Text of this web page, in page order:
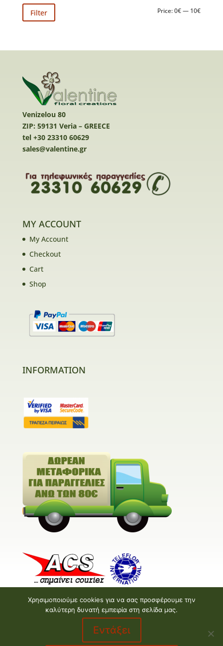
Min
Max
Filter Price:0€— 10€
Venizelou 80
ZIP: 59131 Veria – GREECE
tel +30 23310 60629
sales@valentine.gr
MY ACCOUNT
My Account
Checkout
Cart
Shop
INFORMATION
Valentine E-shop © 2026 | Design and Development
Χρησιμοποιούμε cookies για να σας προσφέρουμε την
καλύτερη δυνατή εμπειρία στη σελίδα μας.
Εντάξει